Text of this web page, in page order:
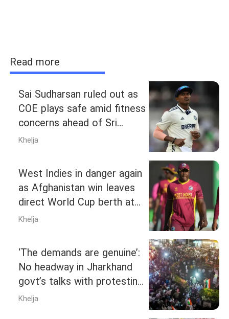
Read more
Sai Sudharsan ruled out as
COE plays safe amid fitness
concerns ahead of Sri
Lanka Tests
Khelja
West Indies in danger again
as Afghanistan win leaves
direct World Cup berth at
risk
Khelja
‘The demands are genuine’:
No headway in Jharkhand
govt’s talks with protesting
students, stir to continue
Khelja